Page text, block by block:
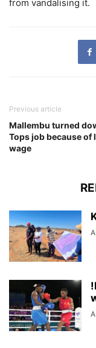
from vandalising it.
Previous article
Mallembu turned
Tops job because of
wage